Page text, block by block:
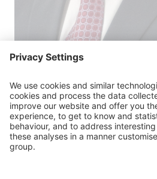
Iván Velástegui
Member of the Junta de
Financiera, Ecuador